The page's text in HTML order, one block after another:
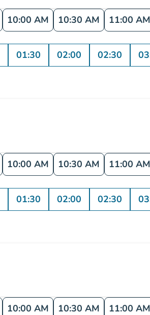
10:00 AM 10:30 AM 11:00 AM
01:30 02:00 02:30
10:00 AM 10:30 AM 11:00 AM
01:30 02:00 02:30
10:00 AM 10:30 AM 11:00 AM